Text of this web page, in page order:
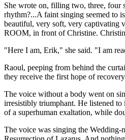
She wrote on, filling two, three, four
rhythm?...A faint singing seemed to
beautiful, very soft, very captivating
ROOM, in front of Christine.
"Here I am, Erik," she said. "I am
Raoul, peeping from behind the
they receive the first hope of
The voice without a body went on
irresistibly triumphant. He listened to
of a superhuman exaltation, while
The voice was singing the Wedding-